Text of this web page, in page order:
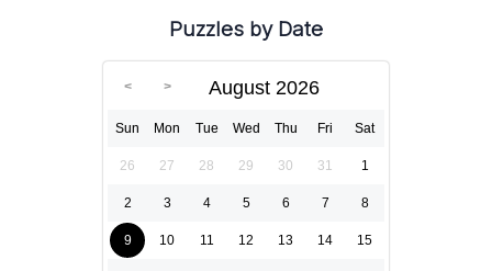
Puzzles by Date
August 2026
Sun Mon Tue Wed Thu Fri Sat
26 27 28 29 30 31 1
2 3 4 5 6 7 8
9 10 11 12 13 14 15